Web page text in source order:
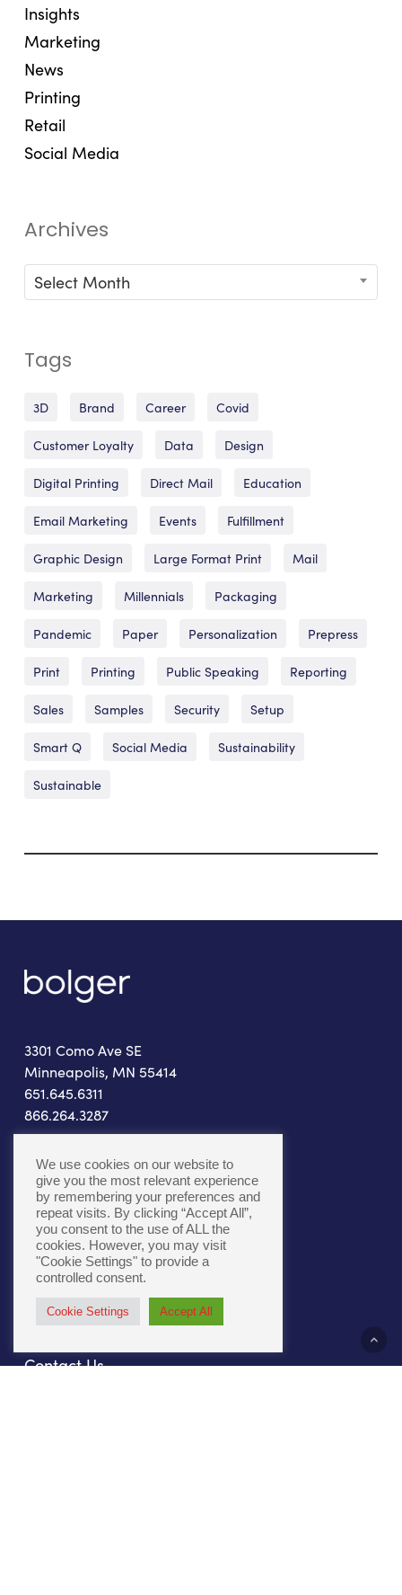
Insights
Marketing
News
Printing
Retail
Social Media
Archives
Archives
Select Month
Tags
3D Brand Career Covid
Customer Loyalty Data Design
Digital Printing Direct Mail Education
Email Marketing Events Fulfillment
Graphic Design Large Format Print Mail
Marketing Millennials Packaging
Pandemic Paper Personalization Prepress
Print Printing Public Speaking Reporting
Sales Samples Security Setup
Smart Q Social Media Sustainability
Sustainable
3301 Como Ave SE
Minneapolis, MN 55414
651.645.6311
866.264.3287
connect@bolger.com
Cookie Policy|Accessibility
Contact Us
We use cookies on our website to
give you the most relevant experience
by remembering your preferences and
repeat visits. By clicking “Accept All”,
you consent to the use of ALL the
cookies. However, you may visit
"Cookie Settings" to provide a
controlled consent.
Cookie Settings Accept All